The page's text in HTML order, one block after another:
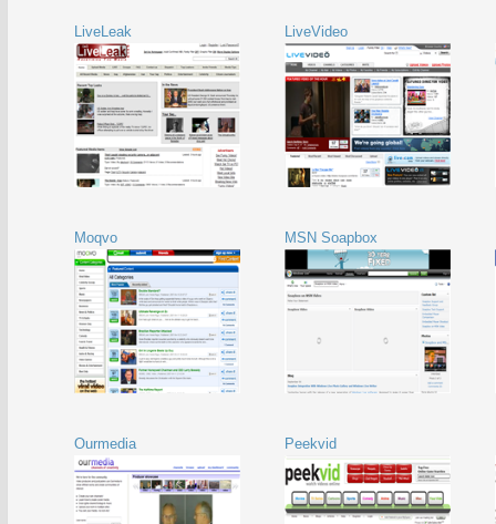
LiveLeak LiveVideo
Moqvo MSN Soapbox
Ourmedia Peekvid